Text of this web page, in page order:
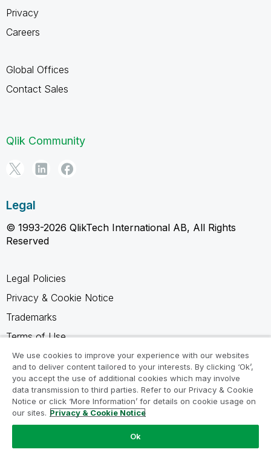
Privacy
Careers
Global Offices
Contact Sales
Qlik Community
Legal
© 1993-2026 QlikTech International AB, All Rights
Reserved
Legal Policies
Privacy & Cookie Notice
Trademarks
Terms of Use
Legal Agreements
Product Terms
Do not share my info
We use cookies to improve your experience with our websites
and to deliver content tailored to your interests. By clicking ‘Ok’,
you accept the use of additional cookies which may involve
data transmission to third parties. Refer to our Privacy & Cookie
Notice or click ‘More Information’ for details on cookie usage on
our sites. Privacy & Cookie Notice
Ok